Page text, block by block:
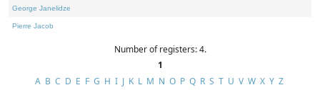
George Janelidze
Pierre Jacob
Number of registers: 4.
1
A B C D E F G H I J K L M N O P Q R S T U V W X Y Z